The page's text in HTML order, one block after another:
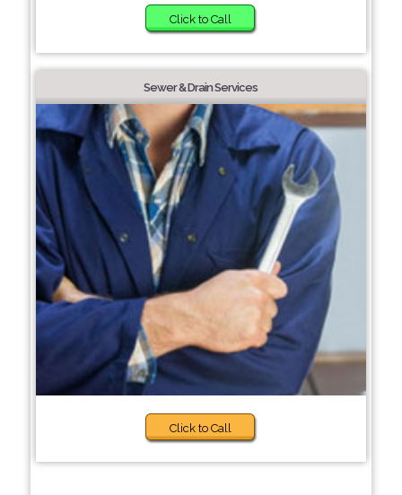
Click to Call
Sewer & Drain Services
Click to Call